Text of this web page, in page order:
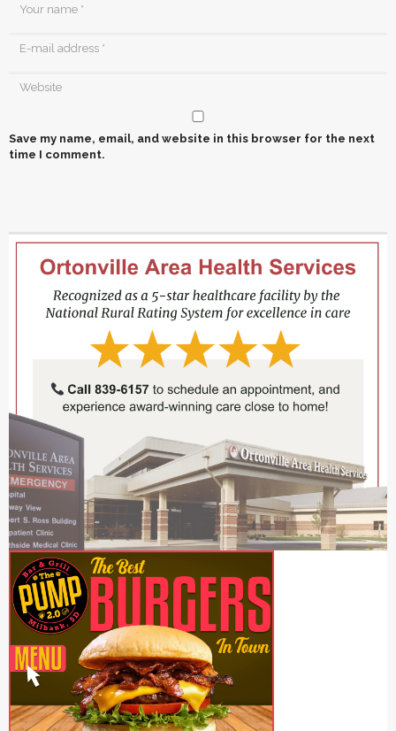
Save my name, email, and website in this browser for the next
time I comment.